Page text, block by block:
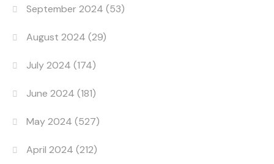
September 2024 (53)
August 2024 (29)
July 2024 (174)
June 2024 (181)
May 2024 (527)
April 2024 (212)